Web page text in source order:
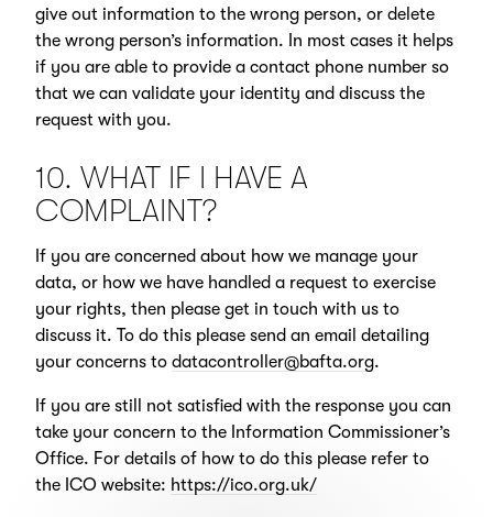
give out information to the wrong person, or delete
the wrong person’s information. In most cases it helps
if you are able to provide a contact phone number so
that we can validate your identity and discuss the
request with you.
10. WHAT IF I HAVE A
COMPLAINT?
If you are concerned about how we manage your
data, or how we have handled a request to exercise
your rights, then please get in touch with us to
discuss it. To do this please send an email detailing
your concerns to datacontroller@bafta.org.
If you are still not satisfied with the response you can
take your concern to the Information Commissioner’s
Office. For details of how to do this please refer to
the ICO website: https://ico.org.uk/